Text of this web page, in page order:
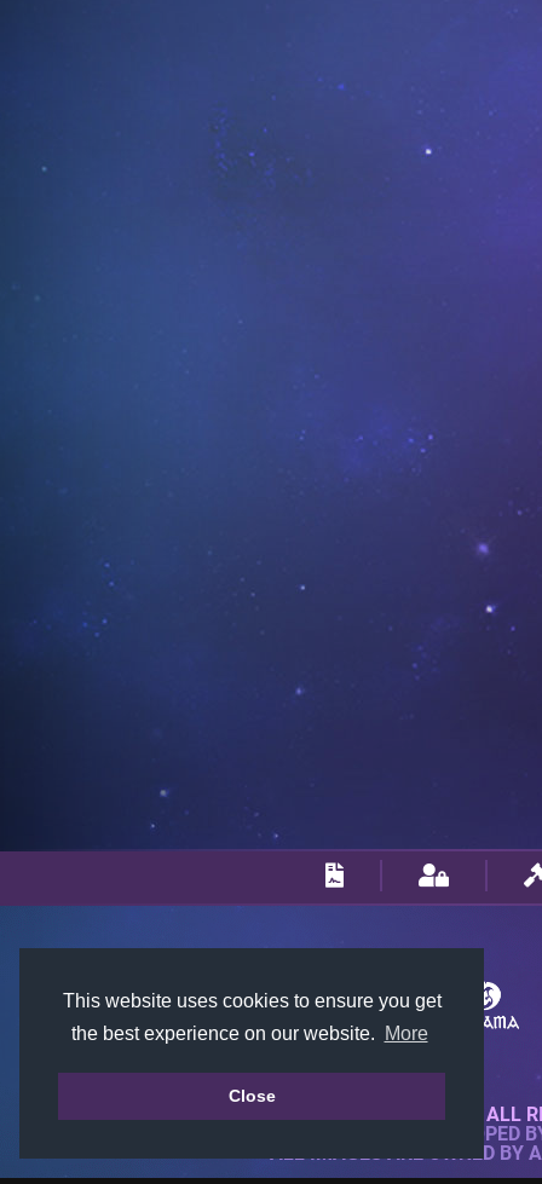
This website uses cookies to ensure you get
the best experience on our website.
More
Close
© 2018-2026 KTARENA. ALL
WEBSITE FULLY DEVELOPED
ALL IMAGES ARE OWNED BY